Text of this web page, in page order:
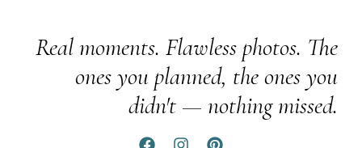
Real moments. Flawless photos. The
ones you planned, the ones you
didn't — nothing missed.